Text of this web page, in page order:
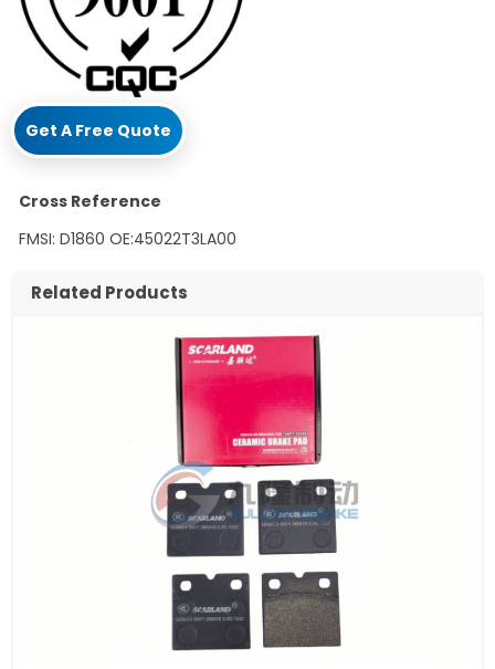
Get A Free Quote
Cross Reference
FMSI: D1860 OE:45022T3LA00
Related Products